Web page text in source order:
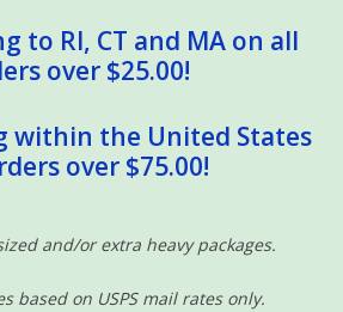
to RI, CT and MA on all
over $25.00!
within the United States
over $75.00!
and/or extra heavy packages.
based on USPS mail rates only.